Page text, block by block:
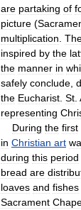
are partaking of
picture (
multiplication
inspired by the
the manner in
safely conclude
the Eucharist St
representing
During the first
in Christian art
during this period
bread are
loaves and fishes
Sacrament